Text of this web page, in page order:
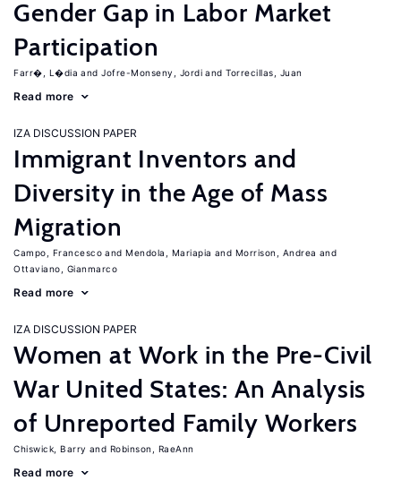
Gender Gap in Labor Market
Participation
Farr�, L�dia Jofre-Monseny, Jordi Torrecillas, Juan
Read more
IZA DISCUSSION PAPER
Immigrant Inventors and
Diversity in the Age of Mass
Migration
Campo, Francesco Mendola, Mariapia
Morrison, Andrea
Ottaviano, Gianmarco
Read more
IZA DISCUSSION PAPER
Women at Work in the Pre-Civil
War United States: An Analysis
of Unreported Family Workers
Chiswick, Barry Robinson, RaeAnn
Read more